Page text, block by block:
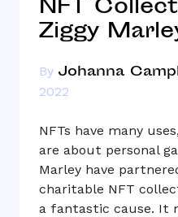
NFT
Ziggy
By Johanna
2022
NFTs have many
are about personal
Marley have
charitable NFT
a fantastic cause. It